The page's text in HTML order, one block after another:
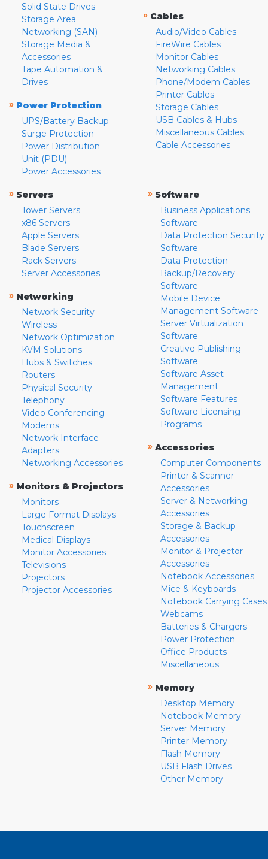
Solid State Drives
Storage Area
Networking (SAN)
Storage Media &
Accessories
Tape Automation &
Drives
» Power Protection
UPS/Battery Backup
Surge Protection
Power Distribution
Unit (PDU)
Power Accessories
» Cables
Audio/Video Cables
FireWire Cables
Monitor Cables
Networking Cables
Phone/Modem Cables
Printer Cables
Storage Cables
USB Cables & Hubs
Miscellaneous Cables
Cable Accessories
» Servers
Tower Servers
x86 Servers
Apple Servers
Blade Servers
Rack Servers
Server Accessories
» Networking
Network Security
Wireless
Network Optimization
KVM Solutions
Hubs & Switches
Routers
Physical Security
Telephony
Video Conferencing
Modems
Network Interface
Adapters
Networking Accessories
» Monitors & Projectors
Monitors
Large Format Displays
Touchscreen
Medical Displays
Monitor Accessories
Televisions
Projectors
Projector Accessories
» Software
Business Applications
Software
Data Protection Security
Software
Data Protection
Backup/Recovery
Software
Mobile Device
Management Software
Server Virtualization
Software
Creative Publishing
Software
Software Asset
Management
Software Features
Software Licensing
Programs
» Accessories
Computer Components
Printer & Scanner
Accessories
Server & Networking
Accessories
Storage & Backup
Accessories
Monitor & Projector
Accessories
Notebook Accessories
Mice & Keyboards
Notebook Carrying Cases
Webcams
Batteries & Chargers
Power Protection
Office Products
Miscellaneous
» Memory
Desktop Memory
Notebook Memory
Server Memory
Printer Memory
Flash Memory
USB Flash Drives
Other Memory